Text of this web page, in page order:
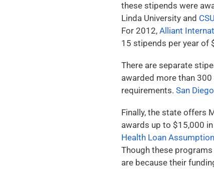
these stipends were
Linda University and
For 2012, Alliant
15 stipends per year of
There are separate
awarded more than
requirements. San
Finally, the state offers
awards up to $15,000
Health Loan
Though these
are because their